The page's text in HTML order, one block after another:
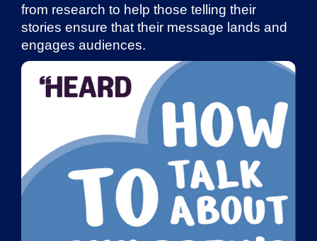
from research to help those telling their
stories ensure that their message lands and
engages audiences.